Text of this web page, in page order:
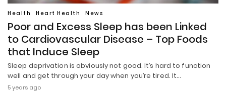
Health Heart Health News
Poor and Excess Sleep has been Linked
to Cardiovascular Disease – Top Foods
that Induce Sleep
Sleep deprivation is obviously not good. It’s hard to function
well and get through your day when you’re tired. It…
5 years ago